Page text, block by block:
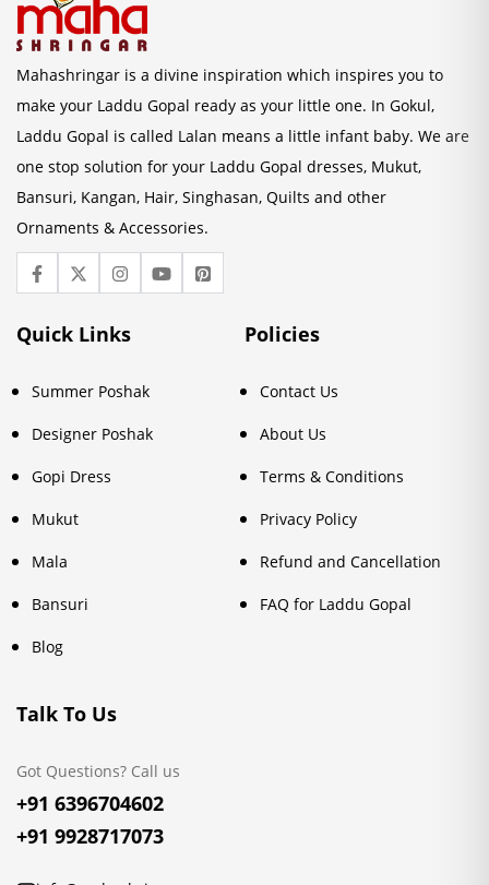
Mahashringar is a divine inspiration which inspires you to
make your Laddu Gopal ready as your little one. In Gokul,
Laddu Gopal is called Lalan means a little infant baby. We are
one stop solution for your Laddu Gopal dresses, Mukut,
Bansuri, Kangan, Hair, Singhasan, Quilts and other
Ornaments & Accessories.
Quick Links
Summer Poshak
Designer Poshak
Gopi Dress
Mukut
Mala
Bansuri
Blog
Policies
Contact Us
About Us
Terms & Conditions
Privacy Policy
Refund and Cancellation
FAQ for Laddu Gopal
Talk To Us
Got Questions? Call us
+91 6396704602
+91 9928717073